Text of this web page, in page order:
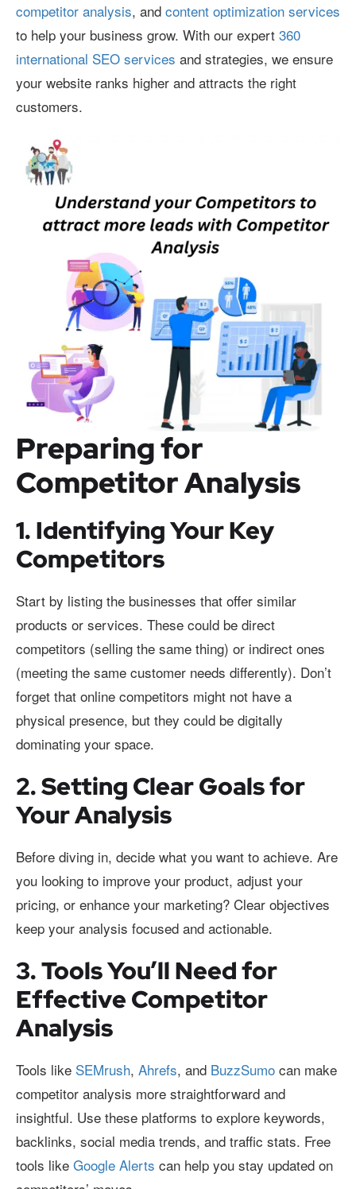
competitor analysis, and content optimization services
to help your business grow. With our expert 360
international SEO services and strategies, we ensure
your website ranks higher and attracts the right
customers.
Preparing for
Competitor Analysis
1. Identifying Your Key
Competitors
Start by listing the businesses that offer similar
products or services. These could be direct
competitors (selling the same thing) or indirect ones
(meeting the same customer needs differently). Don’t
forget that online competitors might not have a
physical presence, but they could be digitally
dominating your space.
2. Setting Clear Goals for
Your Analysis
Before diving in, decide what you want to achieve. Are
you looking to improve your product, adjust your
pricing, or enhance your marketing? Clear objectives
keep your analysis focused and actionable.
3. Tools You’ll Need for
Effective Competitor
Analysis
Tools like SEMrush, Ahrefs, and BuzzSumo can make
competitor analysis more straightforward and
insightful. Use these platforms to explore keywords,
backlinks, social media trends, and traffic stats. Free
tools like Google Alerts can help you stay updated on